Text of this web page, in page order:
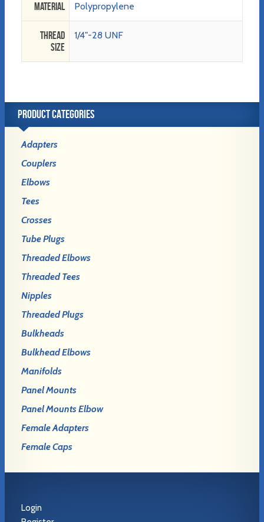
Material Polypropylene
Thread
Size
1/4"-28 UNF
PRODUCT CATEGORIES
Adapters
Couplers
Elbows
Tees
Crosses
Tube Plugs
Threaded Elbows
Threaded Tees
Nipples
Threaded Plugs
Bulkheads
Bulkhead Elbows
Manifolds
Panel Mounts
Panel Mounts Elbow
Female Adapters
Female Caps
Login